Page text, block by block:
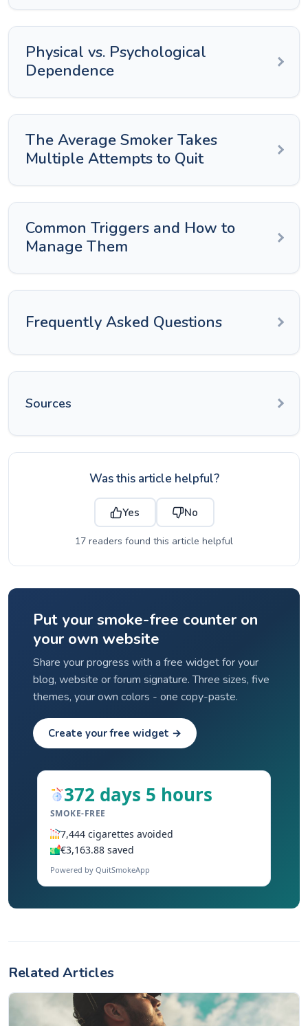
Physical vs. Psychological
Dependence
The Average Smoker Takes
Multiple Attempts to Quit
Common Triggers and How to
Manage Them
Frequently Asked Questions
Sources
Was this article helpful?
Yes No
17 readers found this article helpful
Put your smoke-free counter on
your own website
Share your progress with a free widget for your
blog, website or forum signature. Three sizes, five
themes, your own colors - one copy-paste.
Create your free widget →
372 days 5 hours
SMOKE-FREE
7,444 cigarettes avoided
€3,163.88 saved
Powered by QuitSmokeApp
Related Articles